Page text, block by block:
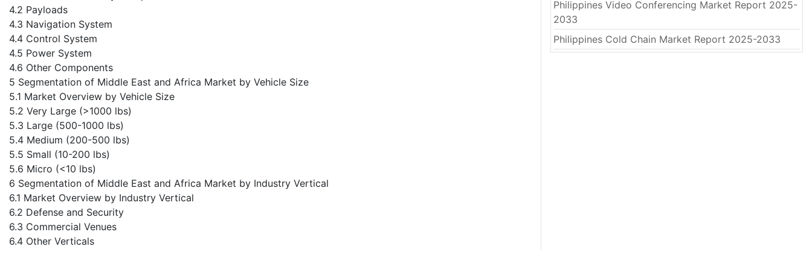
4.2 Payloads
4.3 Navigation System
4.4 Control System
4.5 Power System
4.6 Other Components
5 Segmentation of Middle East and Africa Market by Vehicle Size
5.1 Market Overview by Vehicle Size
5.2 Very Large (>1000 lbs)
5.3 Large (500-1000 lbs)
5.4 Medium (200-500 lbs)
5.5 Small (10-200 lbs)
5.6 Micro (<10 lbs)
6 Segmentation of Middle East and Africa Market by Industry Vertical
6.1 Market Overview by Industry Vertical
6.2 Defense and Security
6.3 Commercial Venues
6.4 Other Verticals
Philippines Video Conferencing Market Report 2025-
2033
Philippines Cold Chain Market Report 2025-2033